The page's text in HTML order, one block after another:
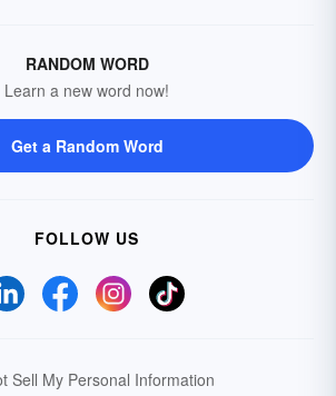
RANDOM WORD
Learn a new word now!
Get a Random Word
FOLLOW US
Sell My Personal Information